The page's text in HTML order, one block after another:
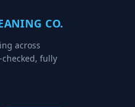
CO.
across
checked, fully